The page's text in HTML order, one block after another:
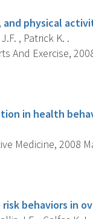
physical
, Patrick K. .
And Exercise,
in health
Medicine, 2008
behaviors in